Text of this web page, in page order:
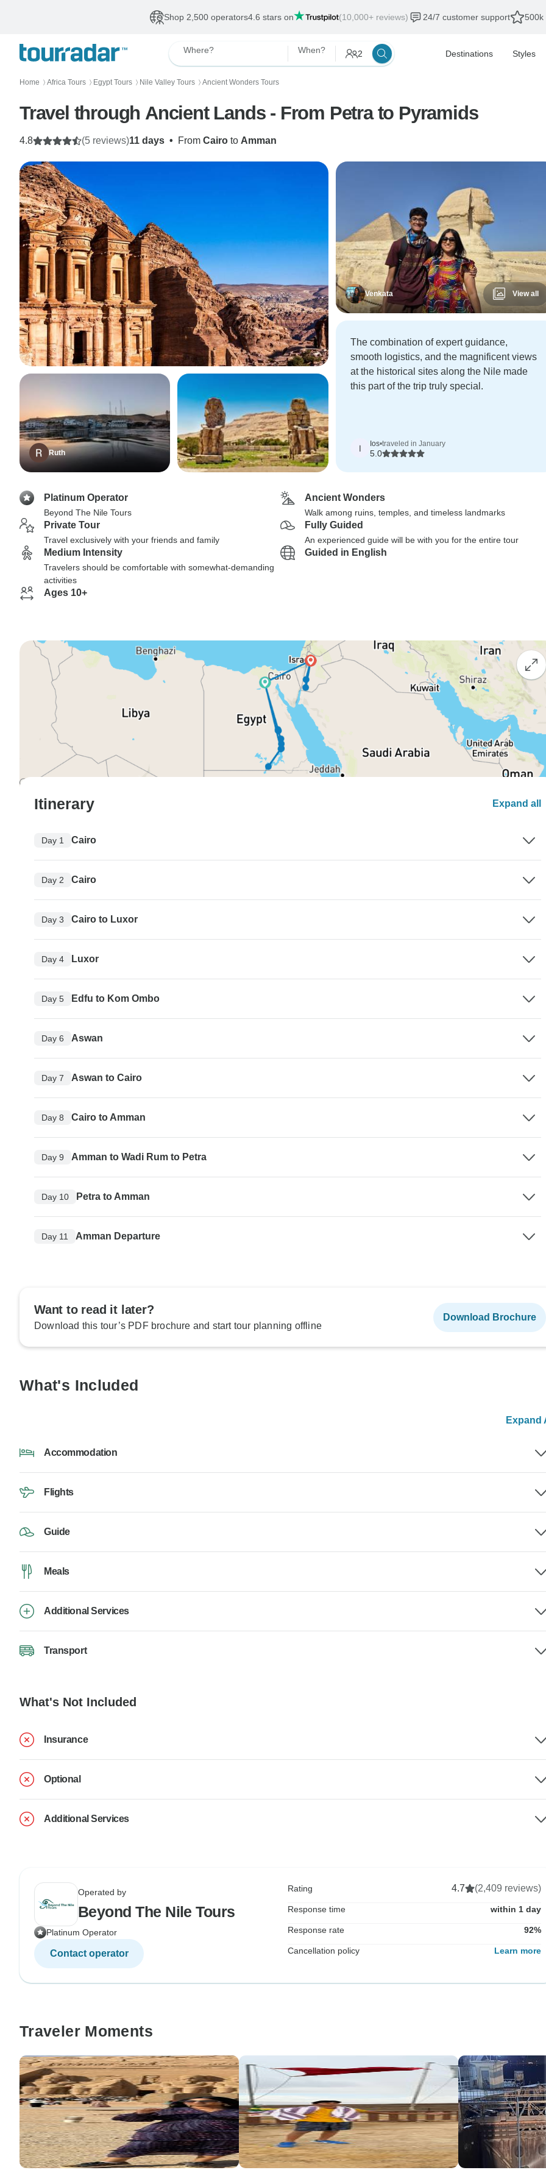
Shop 2,500 operators4.6 stars on (10,000+ reviews) 24/7 customer support 500k
Where? When? 2 Destinations Styles
Home 〉 Africa Tours 〉 Egypt Tours 〉 Nile Valley Tours 〉 Ancient Wonders Tours
Travel through Ancient Lands - From Petra to Pyramids
11 days • From Cairo to Amman
4.8 (5 reviews)
Ruth
Venkata View all
The combination of expert guidance,
smooth logistics, and the magnificent views
at the historical sites along the Nile made
this part of the trip truly special.
I Ios•traveled in January
5.0
Platinum Operator
Beyond The Nile Tours
Ancient Wonders
Walk among ruins, temples, and timeless landmarks
Private Tour
Travel exclusively with your friends and family
Fully Guided
An experienced guide will be with you for the entire tour
Medium Intensity
Travelers should be comfortable with somewhat-demanding
activities
Guided in English
Ages 10+
Itinerary Expand all
Day 1 Cairo
Day 2 Cairo
Day 3 Cairo to Luxor
Day 4 Luxor
Day 5 Edfu to Kom Ombo
Day 6 Aswan
Day 7 Aswan to Cairo
Day 8 Cairo to Amman
Day 9 Amman to Wadi Rum to Petra
Day 10 Petra to Amman
Day 11 Amman Departure
Want to read it later?
Download this tour’s PDF brochure and start tour planning offline
Download Brochure
What's Included
Expand
Accommodation
Flights
Guide
Meals
Additional Services
Transport
What's Not Included
Insurance
Optional
Additional Services
Operated by
Beyond The Nile Tours
Platinum Operator
Contact operator
Rating 4.7 (2,409 reviews)
Response time within 1 day
Response rate 92%
Cancellation policy Learn more
Traveler Moments